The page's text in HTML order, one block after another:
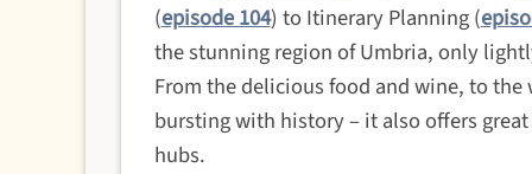
(episode 104) to Itinerary Planning (
the stunning region of Umbria, only
From the delicious food and wine, to
bursting with history – it also offers
hubs.